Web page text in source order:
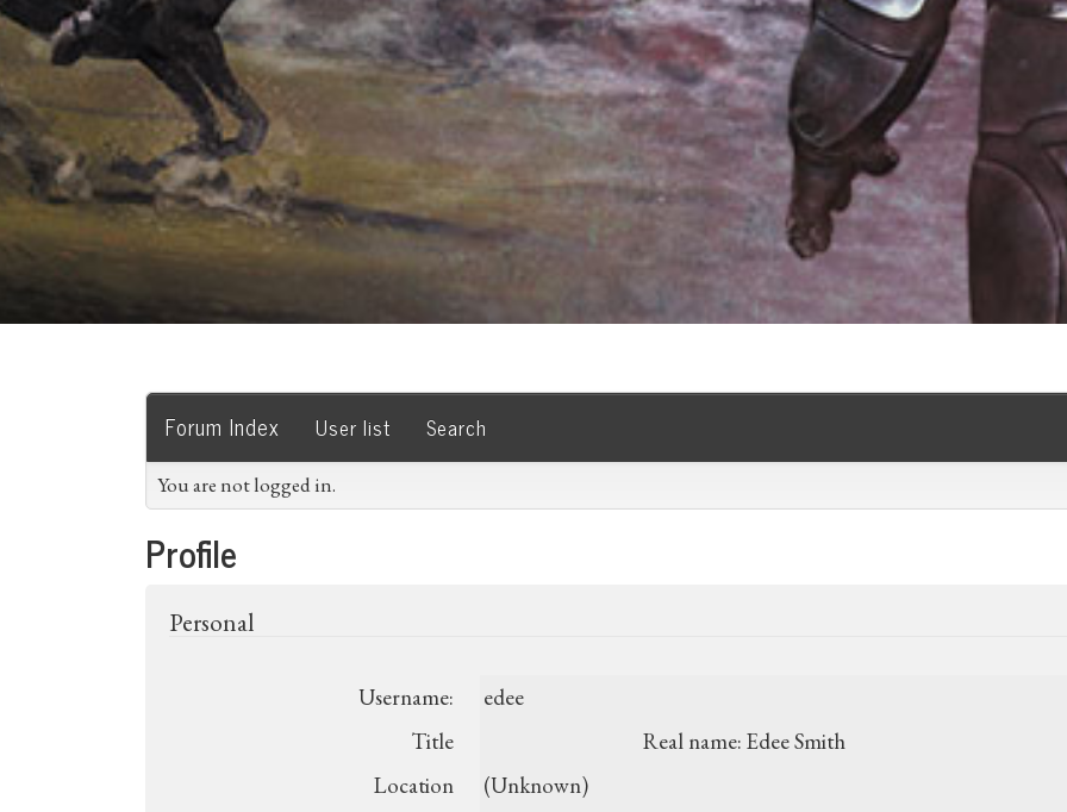
Forum Index User list Search
You are not logged in.
Profile
Personal
Username:
edee
Title
Real name: Edee Smith
Location
(Unknown)